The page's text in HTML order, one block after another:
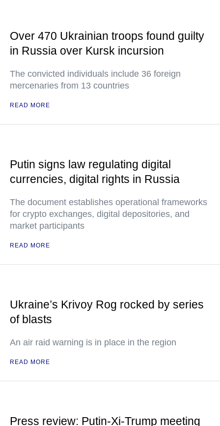
Over 470 Ukrainian troops found guilty
in Russia over Kursk incursion
The convicted individuals include 36 foreign
mercenaries from 13 countries
READ MORE
Putin signs law regulating digital
currencies, digital rights in Russia
The document establishes operational frameworks
for crypto exchanges, digital depositories, and
market participants
READ MORE
Ukraine’s Krivoy Rog rocked by series
of blasts
An air raid warning is in place in the region
READ MORE
Press review: Putin-Xi-Trump meeting